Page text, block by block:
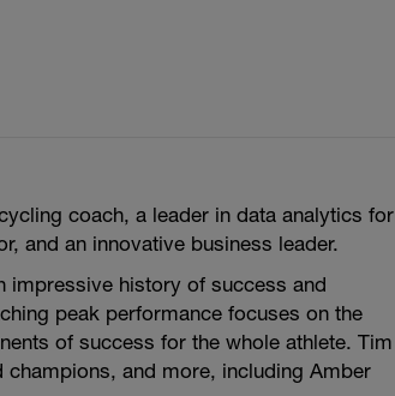
coach, a leader in data analytics for
and an innovative business leader.
impressive history of success and
peak performance focuses on the
of success for the whole athlete. Tim
and more, including Amber